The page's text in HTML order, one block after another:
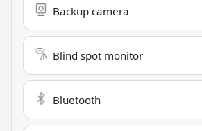
Backup camera
Blind spot monitor
Bluetooth